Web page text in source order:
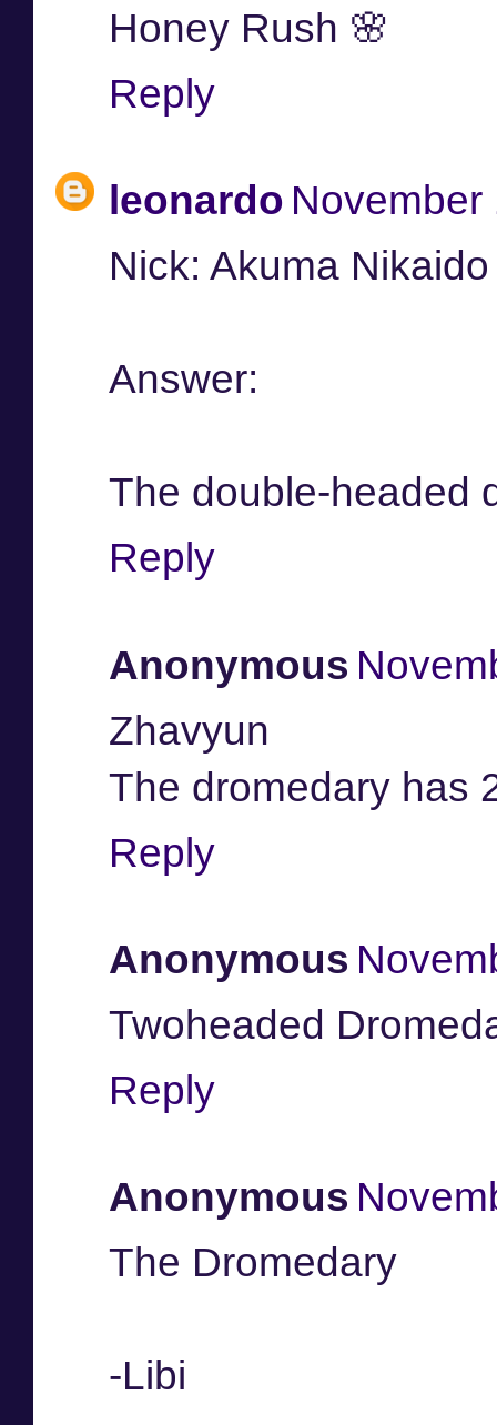
Honey Rush 🌸
Reply
leonardo November
Nick: Akuma Nikaido
Answer:
The double-headed
Reply
Anonymous
Zhavyun
The dromedary has
Reply
Anonymous
Twoheaded
Reply
Anonymous
The Dromedary
-Libi